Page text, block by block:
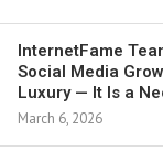
InternetFame
Social Media
Luxury — It Is a
March 6, 2026